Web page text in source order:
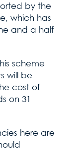
by the
which has
and a half
scheme
will be
cost of
on 31
here are